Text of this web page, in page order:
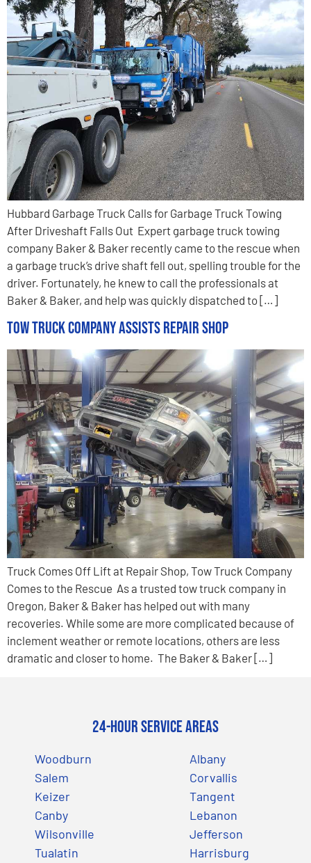
Hubbard Garbage Truck Calls for Garbage Truck Towing
After Driveshaft Falls Out Expert garbage truck towing
company Baker & Baker recently came to the rescue when
a garbage truck’s drive shaft fell out, spelling trouble for the
driver. Fortunately, he knew to call the professionals at
Baker & Baker, and help was quickly dispatched to […]
Tow Truck Company Assists Repair Shop
Truck Comes Off Lift at Repair Shop, Tow Truck Company
Comes to the Rescue As a trusted tow truck company in
Oregon, Baker & Baker has helped out with many
recoveries. While some are more complicated because of
inclement weather or remote locations, others are less
dramatic and closer to home. The Baker & Baker […]
24-Hour Service Areas
Woodburn
Salem
Keizer
Canby
Wilsonville
Tualatin
Albany
Corvallis
Tangent
Lebanon
Jefferson
Harrisburg